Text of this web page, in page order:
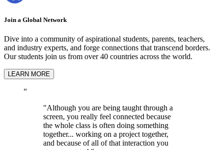
Join a Global Network
Dive into a community of aspirational students, parents, teachers,
and industry experts, and forge connections that transcend borders.
Our students join us from over 40 countries across the world.
LEARN MORE
“
"Although you are being taught through a
screen, you really feel connected because
the whole class is often doing something
together... working on a project together,
and because of all of that interaction you